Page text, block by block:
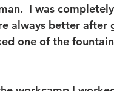
I was
always better
one of the